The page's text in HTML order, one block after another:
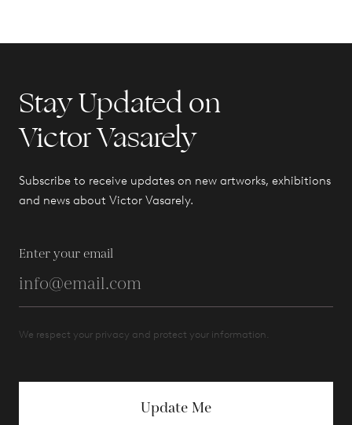
Stay Updated on
Victor Vasarely
Subscribe to receive updates on new artworks, exhibitions
and news about Victor Vasarely.
Enter your email
We respect your privacy and protect your information.
Update Me